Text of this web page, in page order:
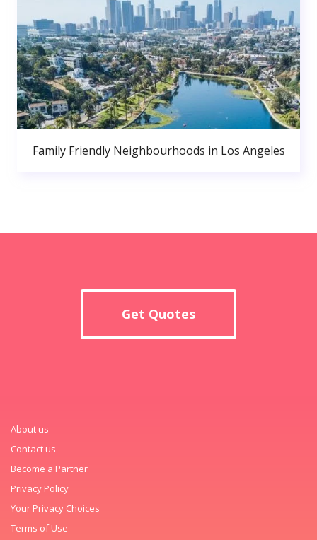
Family Friendly Neighbourhoods in Los Angeles
Get Quotes
About us
Contact us
Become a Partner
Privacy Policy
Your Privacy Choices
Terms of Use